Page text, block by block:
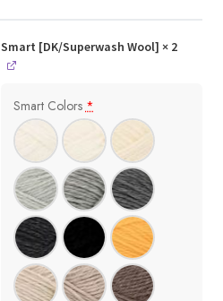
Smart [DK/Superwash Wool] × 2
Smart Colors *